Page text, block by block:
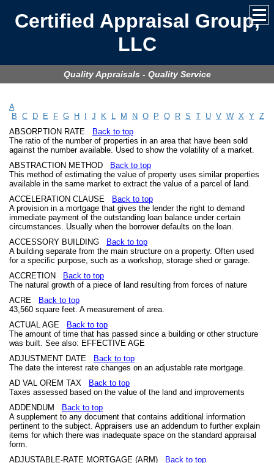
Certified Appraisal Group,
LLC
Quality Appraisals - Quality Service
A
B C D E F G H J K L M N O P Q R S T U V W X Y Z
ABSORPTION RATE
Back to top
The ratio of the number of properties in an area that have been sold
against the number available. Used to show the volatility of a market.
ABSTRACTION METHOD
Back to top
This method of estimating the value of property uses similar properties
available in the same market to extract the value of a parcel of land.
ACCELERATION CLAUSE
Back to top
A provision in a mortgage that gives the lender the right to demand
immediate payment of the outstanding loan balance under certain
circumstances. Usually when the borrower defaults on the loan.
ACCESSORY BUILDING
Back to top
A building separate from the main structure on a property. Often used
for a specific purpose, such as a workshop, storage shed or garage.
ACCRETION
Back to top
The natural growth of a piece of land resulting from forces of nature
ACRE
Back to top
43,560 square feet. A measurement of area.
ACTUAL AGE
Back to top
The amount of time that has passed since a building or other structure
was built. See also: EFFECTIVE AGE
ADJUSTMENT DATE
Back to top
The date the interest rate changes on an adjustable rate mortgage.
AD VAL OREM TAX
Back to top
Taxes assessed based on the value of the land and improvements
ADDENDUM
Back to top
A supplement to any document that contains additional information
pertinent to the subject. Appraisers use an addendum to further explain
items for which there was inadequate space on the standard appraisal
form.
ADJUSTABLE-RATE MORTGAGE (ARM)
Back to top